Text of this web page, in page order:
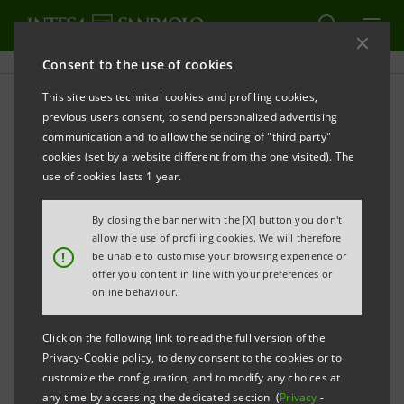
Consent to the use of cookies
This site uses technical cookies and profiling cookies,
previous users consent, to send personalized advertising
communication and to allow the sending of "third party"
cookies (set by a website different from the one visited). The
use of cookies lasts 1 year.
!
By closing the banner with the [X] button you don't
allow the use of profiling cookies. We will therefore
be unable to customise your browsing experience or
offer you content in line with your preferences or
online behaviour.
Click on the following link to read the full version of the
Privacy-Cookie policy, to deny consent to the cookies or to
customize the configuration, and to modify any choices at
any time by accessing the dedicated section (Privacy -
PRINT REFRESH
PRESS RELEASE
INTESA SANPAOLO DONATES €5 MILLION TO
THE BANK PREPARES NEW INITIATIVES TOGETHER
WITH BRESCIA’S MUNICIPALITY AND DIOCESE TO
SUPPORT THE CITY’S REBIRTH
Milan, 4 May 2020
- Within the scope of the 100 million
euro made available to the Italian health service